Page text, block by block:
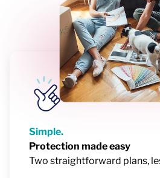
Simple.
Protection made easy
Two straightforward plans,